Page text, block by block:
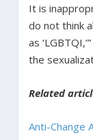
It is
do not think
as
the
Related
Anti-Change